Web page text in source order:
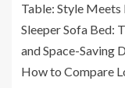
Table: Style Meets
Sleeper Sofa Bed:
and Space-Saving
How to Compare